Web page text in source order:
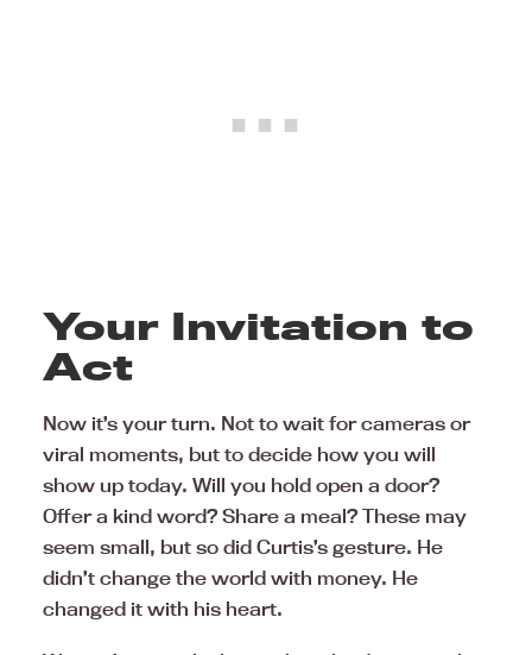
Your Invitation to
Act
Now it’s your turn. Not to wait for cameras or
viral moments, but to decide how you will
show up today. Will you hold open a door?
Offer a kind word? Share a meal? These may
seem small, but so did Curtis’s gesture. He
didn’t change the world with money. He
changed it with his heart.